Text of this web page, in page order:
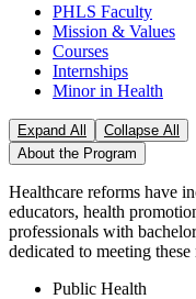
PHLS Faculty
Mission & Values
Courses
Internships
Minor in Health
Expand All
Collapse All
About the Program
Healthcare reforms have
educators, health
professionals with
dedicated to meeting
Public Health